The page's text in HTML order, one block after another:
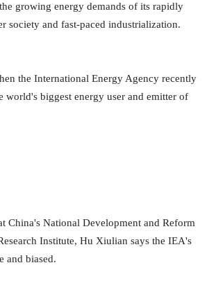
growing energy demands of its rapidly
society and fast-paced industrialization.
the International Energy Agency recently
world's biggest energy user and emitter of
China's National Development and Reform
Institute, Hu Xiulian says the IEA's
and biased.